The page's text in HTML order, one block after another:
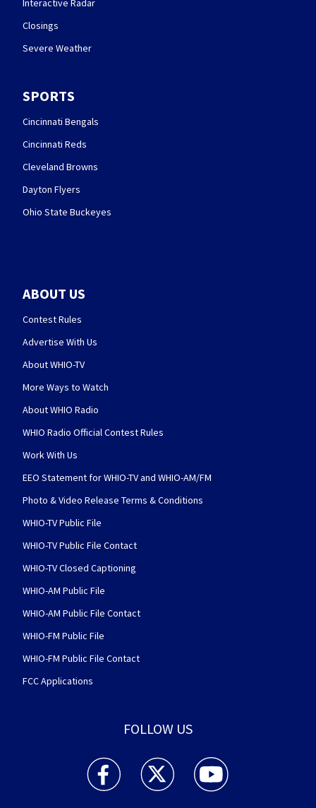
Interactive Radar
Closings
Severe Weather
SPORTS
Cincinnati Bengals
Cincinnati Reds
Cleveland Browns
Dayton Flyers
Ohio State Buckeyes
ABOUT US
Contest Rules
Advertise With Us
About WHIO-TV
More Ways to Watch
About WHIO Radio
WHIO Radio Official Contest Rules
Work With Us
EEO Statement for WHIO-TV and WHIO-AM/FM
Photo & Video Release Terms & Conditions
WHIO-TV Public File
WHIO-TV Public File Contact
WHIO-TV Closed Captioning
WHIO-AM Public File
WHIO-AM Public File Contact
WHIO-FM Public File
WHIO-FM Public File Contact
FCC Applications
FOLLOW US
WHIO TV 7 and WHIO Radio facebook
WHIO TV 7 and WHIO Radio twitter
WHIO TV 7 and WHIO